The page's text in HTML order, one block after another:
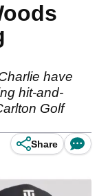
have
hit-and-
Golf
Share